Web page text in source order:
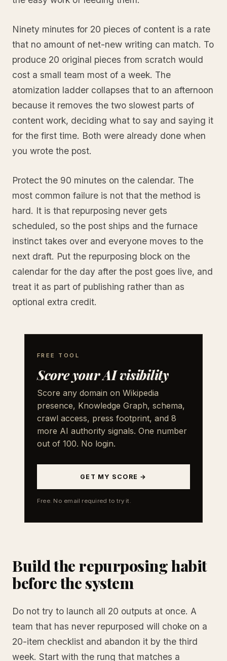
Ninety minutes for 20 pieces of content is a rate
that no amount of net-new writing can match. To
produce 20 original pieces from scratch would
cost a small team most of a week. The
atomization ladder collapses that to an afternoon
because it removes the two slowest parts of
content work, deciding what to say and saying it
for the first time. Both were already done when
you wrote the post.
Protect the 90 minutes on the calendar. The
most common failure is not that the method is
hard. It is that repurposing never gets
scheduled, so the post ships and the furnace
instinct takes over and everyone moves to the
next draft. Put the repurposing block on the
calendar for the day after the post goes live, and
treat it as part of publishing rather than as
optional extra credit.
FREE TOOL
Score your AI visibility
Score any domain on Wikipedia
presence, Knowledge Graph, schema,
crawl access, press footprint, and 8
more AI authority signals. One number
out of 100. No login.
GET MY SCORE →
Free. No email required to try it.
Build the repurposing habit
before the system
Do not try to launch all 20 outputs at once. A
team that has never repurposed will choke on a
20-item checklist and abandon it by the third
week. Start with the rung that matches a